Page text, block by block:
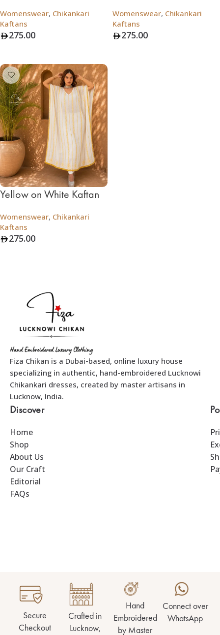
Womenswear, Chikankari
Kaftans
275.00
Womenswear, Chikankari
Kaftans
275.00
Yellow on White Kaftan
Womenswear, Chikankari
Kaftans
275.00
Fiza Chikan is a Dubai-based, online luxury house
specializing in authentic, hand-embroidered Lucknowi
Chikankari dresses, created by master artisans in
Lucknow, India.
Discover
Home
Shop
About Us
Our Craft
Editorial
FAQs
Secure
Checkout
Crafted in
Lucknow,
Hand
Embroidered
by Master
Connect over
WhatsApp